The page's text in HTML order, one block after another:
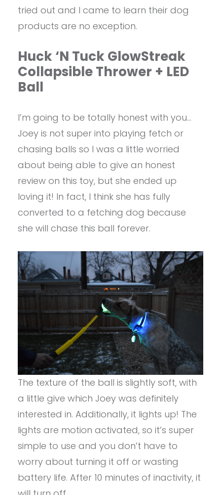
tried out and I came to learn their dog
products are no exception.
Huck ‘N Tuck GlowStreak
Collapsible Thrower + LED
Ball
I’m going to be totally honest with you…
Joey is not super into playing fetch or
chasing balls so I was a little worried
about being able to give an honest
review on this toy, but she ended up
loving it! In fact, I think she has fully
converted to a fetching dog because
she will chase this ball forever.
The texture of the ball is slightly soft, with
a little give which Joey was definitely
interested in. Additionally, it lights up! The
lights are motion activated, so it’s super
simple to use and you don’t have to
worry about turning it off or wasting
battery life. After 10 minutes of inactivity, it